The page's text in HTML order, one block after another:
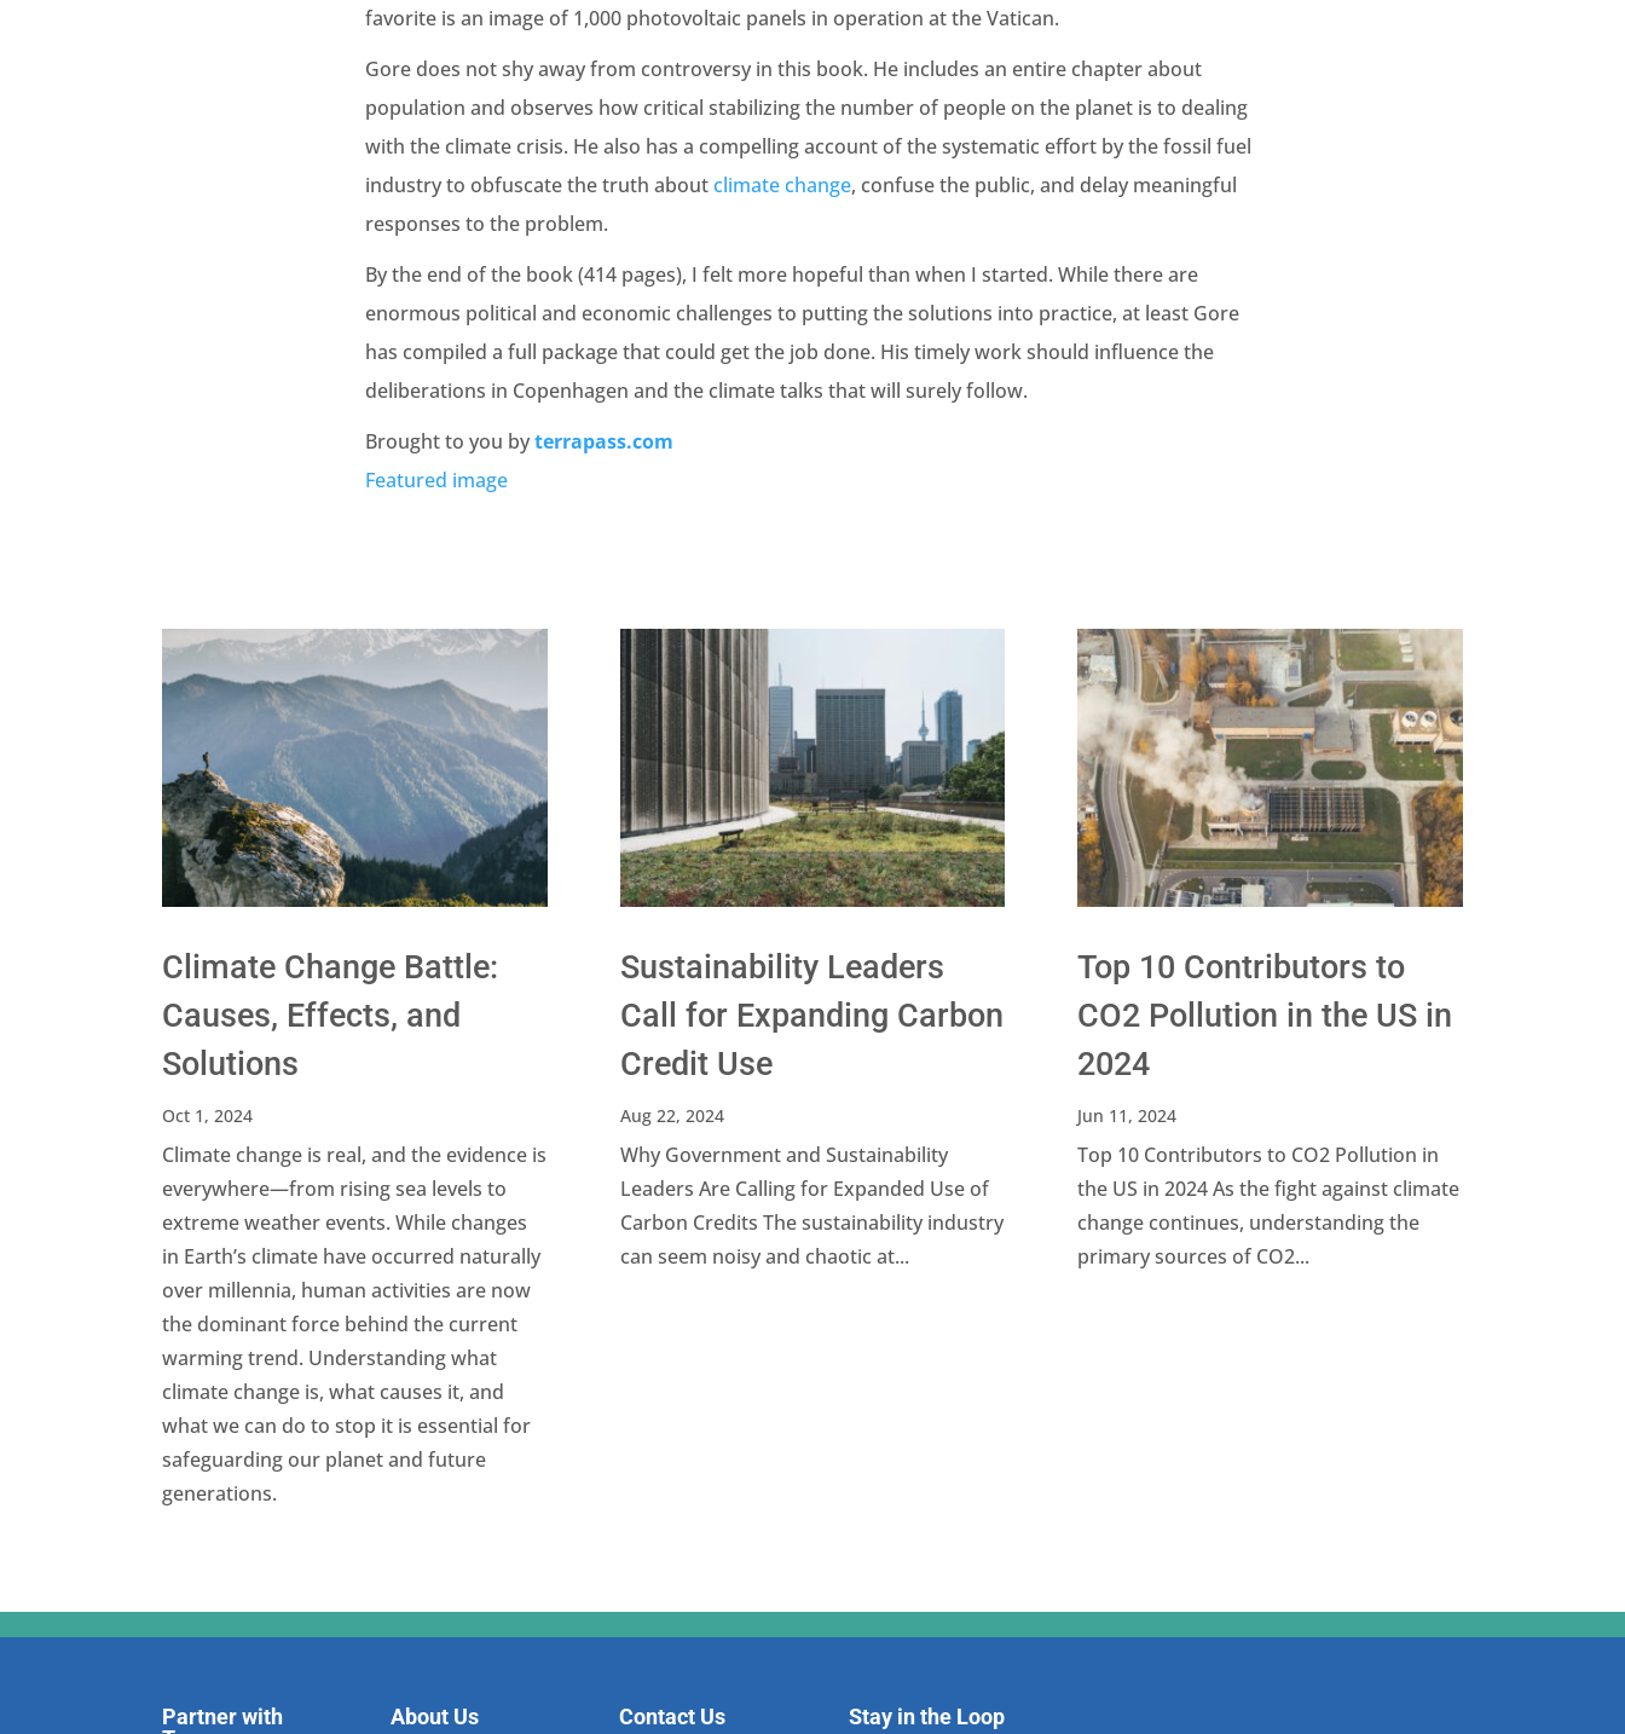
favorite is an image of 1,000 photovoltaic panels in operation at the Vatican.
Gore does not shy away from controversy in this book. He includes an entire chapter about
population and observes how critical stabilizing the number of people on the planet is to dealing
with the climate crisis. He also has a compelling account of the systematic effort by the fossil fuel
industry to obfuscate the truth aboutclimate change, confuse the public, and delay meaningful
responses to the problem.
By the end of the book (414 pages), I felt more hopeful than when I started. While there are
enormous political and economic challenges to putting the solutions into practice, at least Gore
has compiled a full package that could get the job done. His timely work should influence the
deliberations in Copenhagen and the climate talks that will surely follow.
Brought to you byterrapass.com
Featured image
Climate Change Battle:
Causes, Effects, and
Solutions
Oct 1, 2024
Climate change is real, and the evidence is
everywhere—from rising sea levels to
extreme weather events. While changes
in Earth’s climate have occurred naturally
over millennia, human activities are now
the dominant force behind the current
warming trend. Understanding what
climate change is, what causes it, and
what we can do to stop it is essential for
safeguarding our planet and future
generations.
Sustainability Leaders
Call for Expanding Carbon
Credit Use
Aug 22, 2024
Why Government and Sustainability
Leaders Are Calling for Expanded Use of
Carbon Credits The sustainability industry
can seem noisy and chaotic at...
Top 10 Contributors to
CO2 Pollution in the US in
2024
Jun 11, 2024
Top 10 Contributors to CO2 Pollution in
the US in 2024 As the fight against climate
change continues, understanding the
primary sources of CO2...
Partner with
About Us Contact Us Stay in the Loop